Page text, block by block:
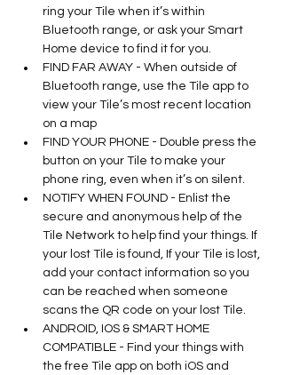
ring your Tile when it’s within
Bluetooth range, or ask your Smart
Home device to find it for you.
FIND FAR AWAY - When outside of
Bluetooth range, use the Tile app to
view your Tile’s most recent location
on a map
FIND YOUR PHONE - Double press the
button on your Tile to make your
phone ring, even when it’s on silent.
NOTIFY WHEN FOUND - Enlist the
secure and anonymous help of the
Tile Network to help find your things. If
your lost Tile is found, If your Tile is lost,
add your contact information so you
can be reached when someone
scans the QR code on your lost Tile.
ANDROID, IOS & SMART HOME
COMPATIBLE - Find your things with
the free Tile app on both iOS and